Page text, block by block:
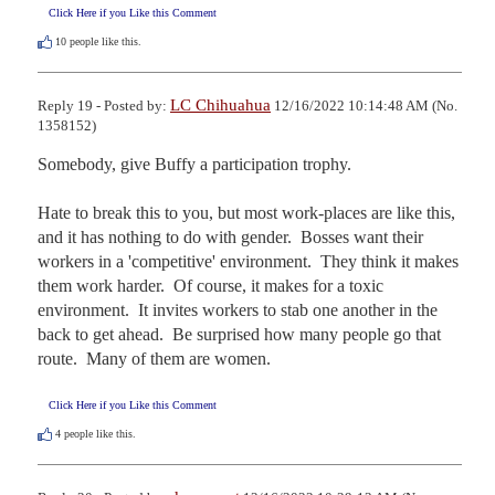
Click Here if you Like this Comment
10 people like this.
Reply 19 - Posted by: LC Chihuahua 12/16/2022 10:14:48 AM (No.
1358152)
Somebody, give Buffy a participation trophy.
Hate to break this to you, but most work-places are like this,
and it has nothing to do with gender.  Bosses want their
workers in a 'competitive' environment.  They think it makes
them work harder.  Of course, it makes for a toxic
environment.  It invites workers to stab one another in the
back to get ahead.  Be surprised how many people go that
route.  Many of them are women.
Click Here if you Like this Comment
4 people like this.